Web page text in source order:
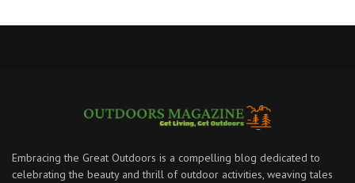
Embracing the Great Outdoors is a compelling blog dedicated to
celebrating the beauty and thrill of outdoor activities, weaving tales